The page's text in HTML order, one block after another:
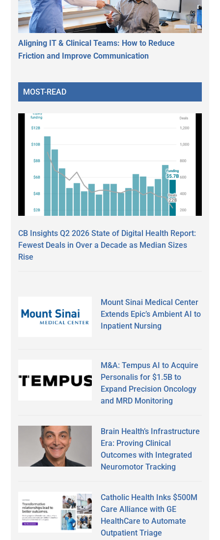
Aligning IT & Clinical Teams: How to Reduce
Friction and Improve Communication
MOST-READ
CB Insights Q2 2026 State of Digital Health Report:
Fewest Deals in Over a Decade as Median Sizes
Rise
Mount Sinai Medical Center
Extends Epic’s Ambient AI to
Inpatient Nursing
M&A: Tempus AI to Acquire
Personalis for $1.5B to
Expand Precision Oncology
and MRD Monitoring
Brain Health’s Infrastructure
Era: Proving Clinical
Outcomes with Integrated
Neuromotor Tracking
Catholic Health Inks $500M
Care Alliance with GE
HealthCare to Automate
Outpatient Triage